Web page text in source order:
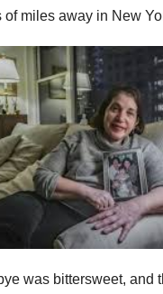
of miles away in New
was bittersweet, and